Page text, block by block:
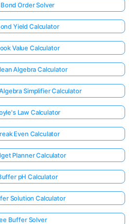
Order Solver
Yield Calculator
Value Calculator
Algebra Calculator
Simplifier Calculator
Law Calculator
Even Calculator
Planner Calculator
pH Calculator
Solution Calculator
Buffer Solver